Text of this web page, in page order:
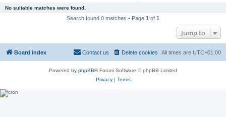
No suitable matches were found.
Search found 0 matches • Page 1 of 1
Jump to
Board index All times are UTC+01:00
Delete cookies
Contact us
Powered by phpBB® Forum Software © phpBB Limited
Privacy| Terms